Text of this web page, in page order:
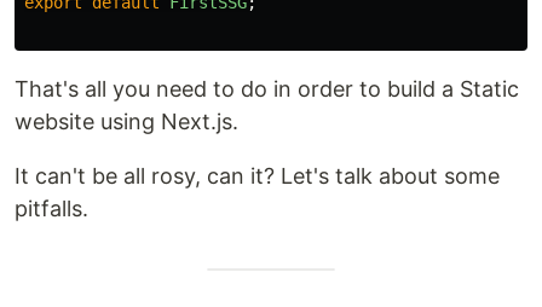
That's all you need to do in order to build a Static
website using Next.js.
It can't be all rosy, can it? Let's talk about some
pitfalls.